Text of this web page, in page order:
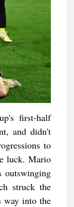
first-half
and didn't
to
luck. Mario
outswinging
struck the
way into the